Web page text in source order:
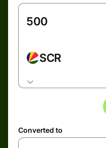
SCR
Converted to